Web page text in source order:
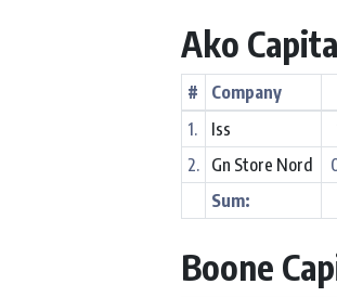
Ako
# Company
1.
Iss
2.
Gn Store Nord
Sum:
Boone